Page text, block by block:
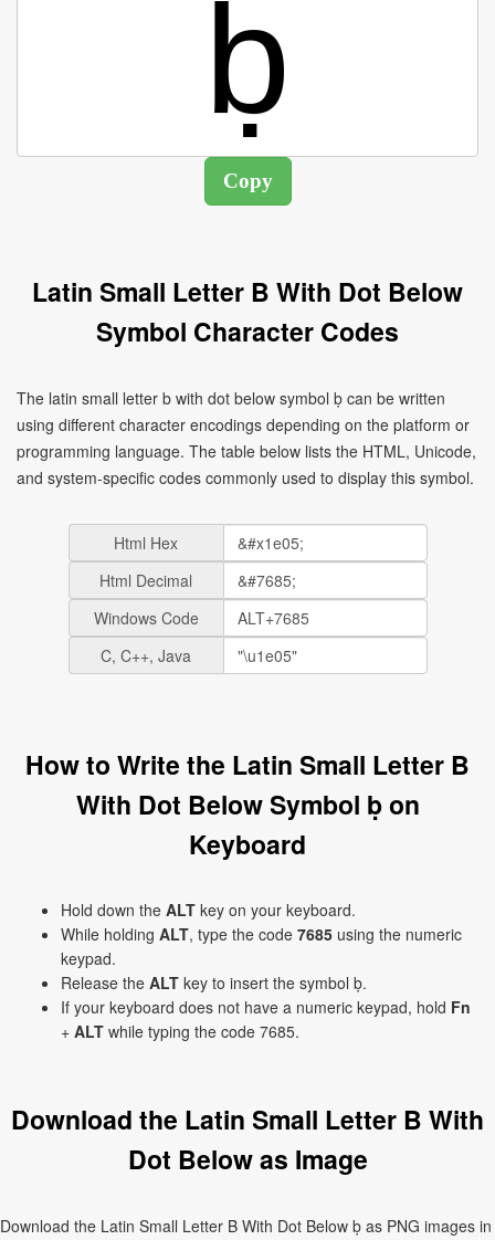
Latin Small Letter B With Dot Below
Symbol Character Codes
The latin small letter b with dot below symbol ḅ can be written
using different character encodings depending on the platform or
programming language. The table below lists the HTML, Unicode,
and system-specific codes commonly used to display this symbol.
Html Hex
Html Decimal
Windows Code
C, C++, Java
How to Write the Latin Small Letter B
With Dot Below Symbol ḅ on
Keyboard
Hold down the ALT key on your keyboard.
While holding ALT, type the code 7685 using the numeric
keypad.
Release the ALT key to insert the symbol ḅ.
If your keyboard does not have a numeric keypad, hold Fn
+ ALT while typing the code 7685.
Download the Latin Small Letter B With
Dot Below as Image
Download the Latin Small Letter B With Dot Below ḅ as PNG images in